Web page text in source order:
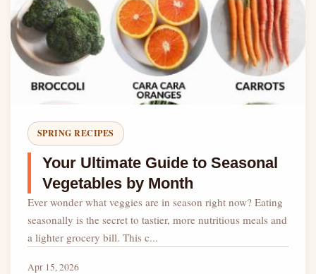
SPRING RECIPES
Your Ultimate Guide to Seasonal
Vegetables by Month
Ever wonder what veggies are in season right now? Eating
seasonally is the secret to tastier, more nutritious meals and
a lighter grocery bill. This c...
Apr 15, 2026